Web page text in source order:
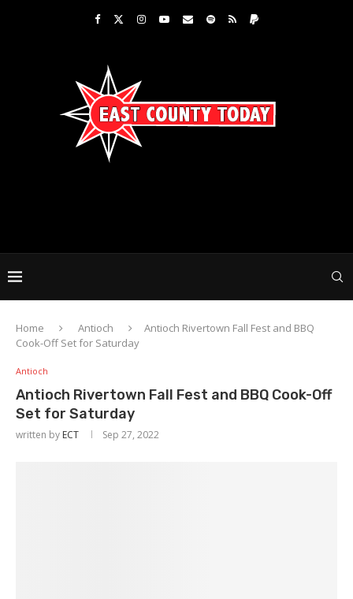
Home Antioch
Antioch Rivertown Fall Fest and BBQ
Cook-Off Set for Saturday
Antioch
Antioch Rivertown Fall Fest and BBQ Cook-Off
Set for Saturday
written by ECT Sep 27, 2022